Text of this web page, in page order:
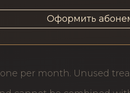
Оформить
per month. Unused